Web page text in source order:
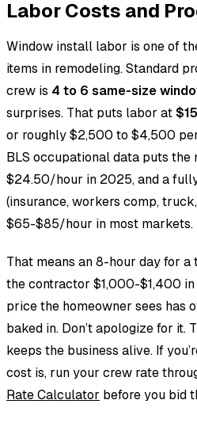
Labor Costs and
Window install labor is one of
items in remodeling. Standard
crew is 4 to 6 same-size
surprises. That puts labor at
or roughly $2,500 to $4,500
BLS occupational data puts the
$24.50/hour in 2025, and a
(insurance, workers comp,
$65-$85/hour in most markets.
That means an 8-hour day for
the contractor $1,000-$1,400
price the homeowner sees has
baked in. Don’t apologize for it.
keeps the business alive. If
cost is, run your crew rate
Rate Calculator before you bid